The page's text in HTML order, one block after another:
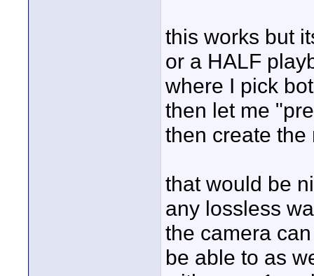
this works but
or a HALF
where I pick
then let me
then create the
that would be
any lossless
the camera
be able to as